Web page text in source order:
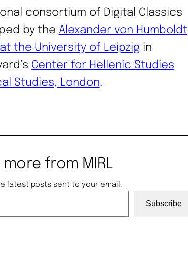
consortium of Digital Classics
by the Alexander von Humboldt
the University of Leipzig in
Center for Hellenic Studies
Studies, London.
from MIRL
latest posts sent to your email.
Subscribe